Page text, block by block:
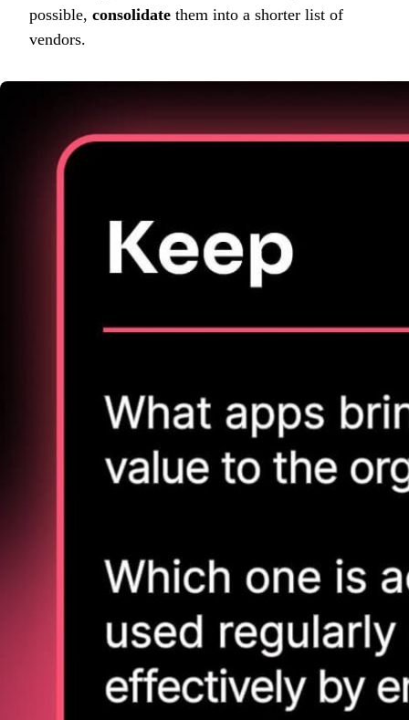
possible, consolidate them into a shorter list of
vendors.